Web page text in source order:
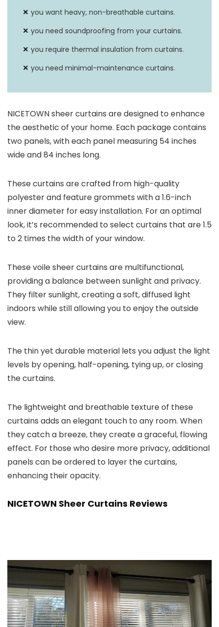
you want heavy, non-breathable curtains.
you need soundproofing from your curtains.
you require thermal insulation from curtains.
you need minimal-maintenance curtains.
NICETOWN sheer curtains are designed to enhance
the aesthetic of your home. Each package contains
two panels, with each panel measuring 54 inches
wide and 84 inches long.
These curtains are crafted from high-quality
polyester and feature grommets with a 1.6-inch
inner diameter for easy installation. For an optimal
look, it’s recommended to select curtains that are 1.5
to 2 times the width of your window.
These voile sheer curtains are multifunctional,
providing a balance between sunlight and privacy.
They filter sunlight, creating a soft, diffused light
indoors while still allowing you to enjoy the outside
view.
The thin yet durable material lets you adjust the light
levels by opening, half-opening, tying up, or closing
the curtains.
The lightweight and breathable texture of these
curtains adds an elegant touch to any room. When
they catch a breeze, they create a graceful, flowing
effect. For those who desire more privacy, additional
panels can be ordered to layer the curtains,
enhancing their opacity.
NICETOWN Sheer Curtains Reviews